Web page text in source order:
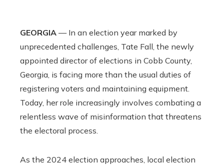
GEORGIA — In an election year marked by
unprecedented challenges, Tate Fall, the newly
appointed director of elections in Cobb County,
Georgia, is facing more than the usual duties of
registering voters and maintaining equipment.
Today, her role increasingly involves combating a
relentless wave of misinformation that threatens
the electoral process.
As the 2024 election approaches, local election